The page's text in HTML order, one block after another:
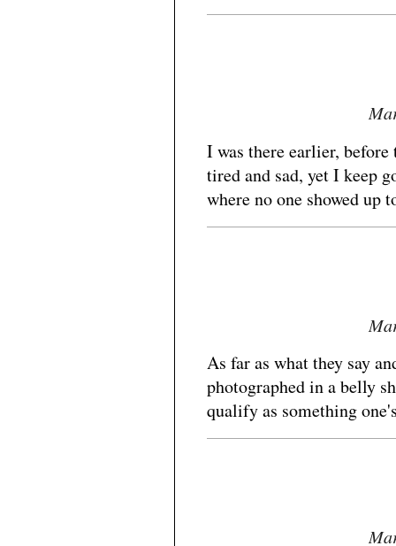
I was there earlier,
tired and sad, yet I keep
where no one showed up
As far as what they say
photographed in a belly
qualify as something